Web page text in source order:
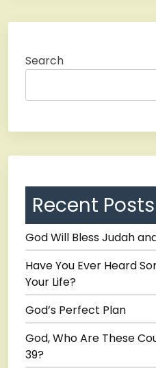
Search
Recent Posts
God Will Bless Judah
Have You Ever Heard
Your Life?
God’s Perfect Plan
God, Who Are These
39?